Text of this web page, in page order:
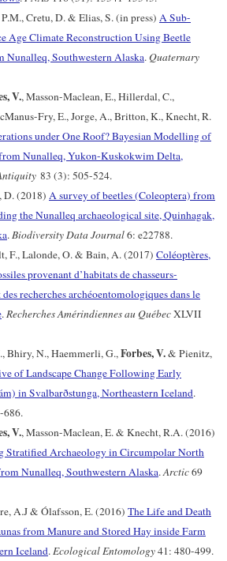
Cretu, D. & Elias, S. (in press) A Sub-
Age Climate Reconstruction Using Beetle
Nunalleq, Southwestern Alaska.Quaternary
V., Masson-Maclean, E., Hillerdal, C.,
Fry, E., Jorge, A., Britton, K., Knecht, R.
under One Roof? Bayesian Modelling of
Nunalleq, Yukon-Kuskokwim Delta,
83 (3): 505-524.
D. (2018) A survey of beetles (Coleoptera) from
the Nunalleq archaeological site, Quinhagak,
.Biodiversity Data Journal6: e22788.
F., Lalonde, O. & Bain, A. (2017) Coléoptères,
provenant d’habitats de chasseurs-
recherches archéoentomologiques dans le
.Recherches Amérindiennes au QuébecXLVII
Bhiry, N., Haemmerli, G.,Forbes, V.& Pienitz,
of Landscape Change Following Early
in Svalbarðstunga, Northeastern Iceland.
686.
V., Masson-Maclean, E. & Knecht, R.A. (2016)
Stratified Archaeology in Circumpolar North
Nunalleq, Southwestern Alaska.Arctic69
A.J & Ólafsson, E. (2016) The Life and Death
from Manure and Stored Hay inside Farm
Iceland.Ecological Entomology41: 480-499.